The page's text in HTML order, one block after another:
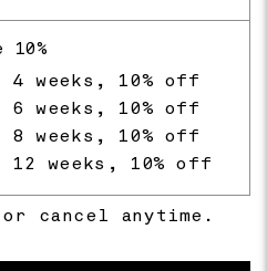
10%
weeks, 10% off
weeks, 10% off
weeks, 10% off
weeks, 10% off
cancel anytime.